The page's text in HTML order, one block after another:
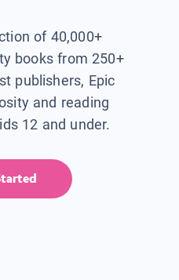
of 40,000+
books from 250+
publishers, Epic
and reading
12 and under.